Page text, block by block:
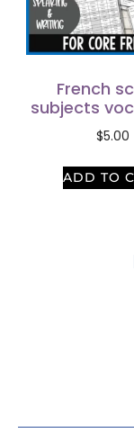
French
subjects
$5.00
ADD TO